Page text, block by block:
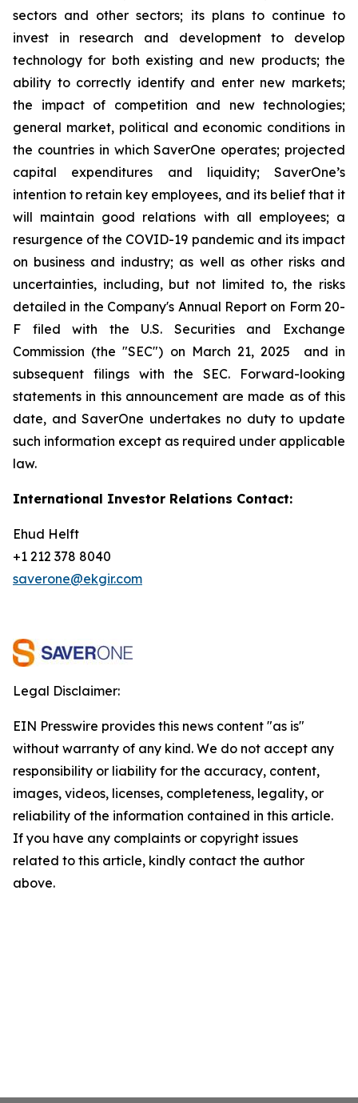
sectors and other sectors; its plans to continue to
invest in research and development to develop
technology for both existing and new products; the
ability to correctly identify and enter new markets;
the impact of competition and new technologies;
general market, political and economic conditions in
the countries in which SaverOne operates; projected
capital expenditures and liquidity; SaverOne’s
intention to retain key employees, and its belief that it
will maintain good relations with all employees; a
resurgence of the COVID-19 pandemic and its impact
on business and industry; as well as other risks and
uncertainties, including, but not limited to, the risks
detailed in the Company's Annual Report on Form 20-
F filed with the U.S. Securities and Exchange
Commission (the "SEC") on March 21, 2025
and in
subsequent filings with the SEC. Forward-looking
statements in this announcement are made as of this
date, and SaverOne undertakes no duty to update
such information except as required under applicable
law.
International Investor Relations Contact:
Ehud Helft
+1 212 378 8040
saverone@ekgir.com
Legal Disclaimer:
EIN Presswire provides this news content "as is"
without warranty of any kind. We do not accept any
responsibility or liability for the accuracy, content,
images, videos, licenses, completeness, legality, or
reliability of the information contained in this article.
If you have any complaints or copyright issues
related to this article, kindly contact the author
above.